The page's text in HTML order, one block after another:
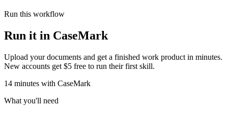
Run this workflow
Run it in CaseMark
Upload your documents and get a finished work product in minutes.
New accounts get $5 free to run their first skill.
14 minutes with CaseMark
What you'll need